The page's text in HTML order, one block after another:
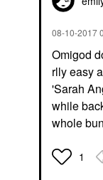
‎08-10-2017
Omigod
rlly easy
'Sarah
while
whole
1